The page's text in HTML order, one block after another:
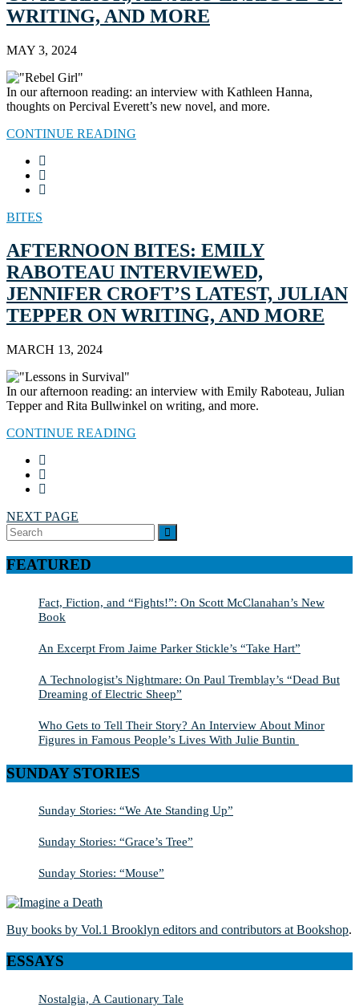
WRITING, AND MORE
MAY 3, 2024
In our afternoon reading: an interview with Kathleen Hanna,
thoughts on Percival Everett’s new novel, and more.
CONTINUE READING
BITES
AFTERNOON BITES: EMILY
RABOTEAU INTERVIEWED,
JENNIFER CROFT’S LATEST, JULIAN
TEPPER ON WRITING, AND MORE
MARCH 13, 2024
In our afternoon reading: an interview with Emily Raboteau, Julian
Tepper and Rita Bullwinkel on writing, and more.
CONTINUE READING
NEXT PAGE
Search
for:
FEATURED
Fact, Fiction, and “Fights!”: On Scott McClanahan’s New
Book
An Excerpt From Jaime Parker Stickle’s “Take Hart”
A Technologist’s Nightmare: On Paul Tremblay’s “Dead But
Dreaming of Electric Sheep”
Who Gets to Tell Their Story? An Interview About Minor
Figures in Famous People’s Lives With Julie Buntin
SUNDAY STORIES
Sunday Stories: “We Ate Standing Up”
Sunday Stories: “Grace’s Tree”
Sunday Stories: “Mouse”
Buy books by Vol.1 Brooklyn editors and contributors at Bookshop.
ESSAYS
Nostalgia, A Cautionary Tale